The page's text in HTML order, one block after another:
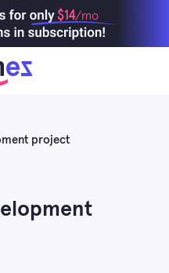
$14/mo
project